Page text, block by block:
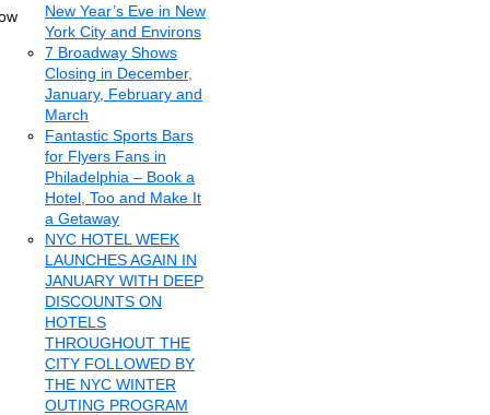
New Year’s Eve in New
York City and Environs
7 Broadway Shows
Closing in December,
January, February and
March
Fantastic Sports Bars
for Flyers Fans in
Philadelphia – Book a
Hotel, Too and Make It
a Getaway
NYC HOTEL WEEK
LAUNCHES AGAIN IN
JANUARY WITH DEEP
DISCOUNTS ON
HOTELS
THROUGHOUT THE
CITY FOLLOWED BY
THE NYC WINTER
OUTING PROGRAM